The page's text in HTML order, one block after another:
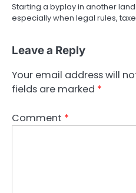
Starting a byplay in another
especially when legal rules,
Leave a Reply
Your email address will
fields are marked *
Comment *